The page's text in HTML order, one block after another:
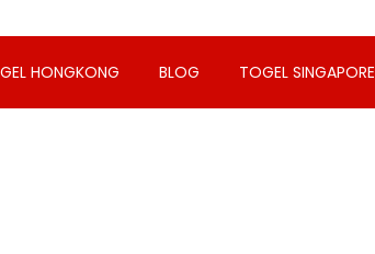
HONGKONG BLOG TOGEL SINGAPORE